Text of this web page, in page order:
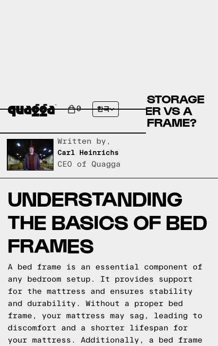
0 한국
COMPARE THE PORTER STORAGE
BED BY WINSTON PORTER VS A
QUAGGA DESIGNS BED FRAME?
Written by,
Carl Heinrichs
CEO of Quagga
UNDERSTANDING
THE BASICS OF BED
FRAMES
A bed frame is an essential component of
any bedroom setup. It provides support
for the mattress and ensures stability
and durability. Without a proper bed
frame, your mattress may sag, leading to
discomfort and a shorter lifespan for
your mattress. Additionally, a bed frame